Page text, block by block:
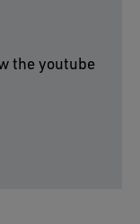
the youtube